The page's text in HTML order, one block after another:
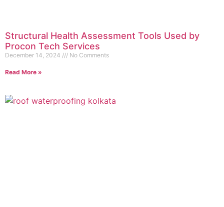
Structural Health Assessment Tools Used by
Procon Tech Services
December 14, 2024 No Comments
Read More »